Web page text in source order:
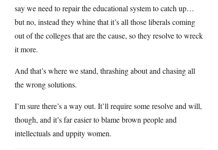
say we need to repair the educational system to catch up…
but no, instead they whine that it’s all those liberals coming
out of the colleges that are the cause, so they resolve to wreck
it more.
And that’s where we stand, thrashing about and chasing all
the wrong solutions.
I’m sure there’s a way out. It’ll require some resolve and will,
though, and it’s far easier to blame brown people and
intellectuals and uppity women.